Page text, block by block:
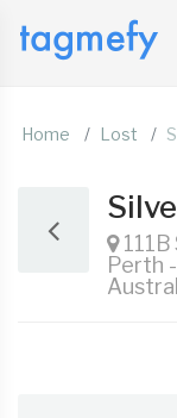
Home Lost
111B
Perth